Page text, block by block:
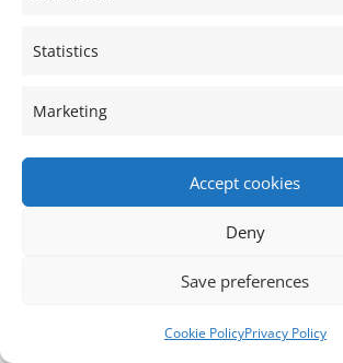
Statistics
Marketing
Accept cookies
Deny
Save preferences
Cookie PolicyPrivacy Policy
← Back to all events
Footer Content
Tiny Framework • Privacy